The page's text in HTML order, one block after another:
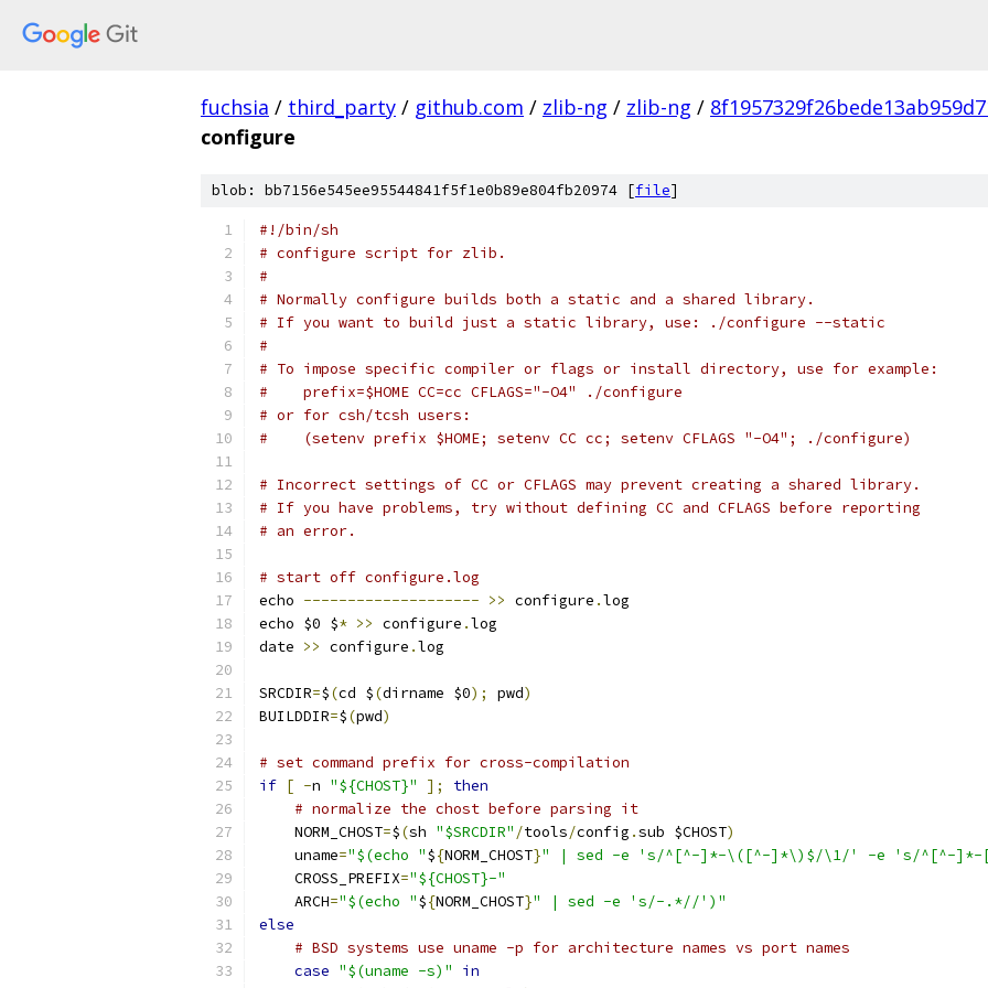
fuchsia / third_party / github.com / zlib-ng / zlib-ng /
configure
blob: bb7156e545ee95544841f5f1e0b89e804fb20974 [file]
#!/bin/sh
# configure script for zlib.
#
# Normally configure builds both a static and a shared library.
# If you want to build just a static library, use: ./configure --static
#
# To impose specific compiler or flags or install directory, use for example:
#    prefix=$HOME CC=cc CFLAGS="-O4" ./configure
# or for csh/tcsh users:
#    (setenv prefix $HOME; setenv CC cc; setenv CFLAGS "-O4"; ./configure)
# Incorrect settings of CC or CFLAGS may prevent creating a shared library.
# If you have problems, try without defining CC and CFLAGS before reporting
# an error.
# start off configure.log
echo -------------------- >> configure .log
echo $0 $* >> configure .log
date >> configure .log
SRCDIR=$(cd $(dirname $0); pwd)
BUILDDIR=$(pwd)
# set command prefix for cross-compilation
if [ -n "${CHOST}" ];
then
# normalize the chost before parsing it
    NORM_CHOST
=$(sh "$SRCDIR" /tools/config .sub $CHOST)
    uname
="$(echo "${NORM_CHOST}" | sed -e 's/^[^-]*-\([^-]*\)$/\1/' -e 's/^[^-
    CROSS_PREFIX
="${CHOST}-"
    ARCH
="$(echo "${NORM_CHOST}" | sed -e 's/-.*//')"
else
# BSD systems use uname -p for architecture names vs port names
case "$(uname -s)"
in